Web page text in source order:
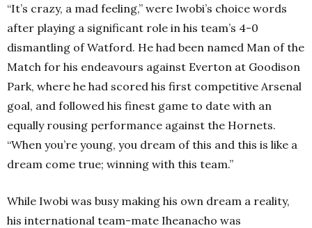
“It’s crazy, a mad feeling,” were Iwobi’s choice words
after playing a significant role in his team’s 4-0
dismantling of Watford. He had been named Man of the
Match for his endeavours against Everton at Goodison
Park, where he had scored his first competitive Arsenal
goal, and followed his finest game to date with an
equally rousing performance against the Hornets.
“When you’re young, you dream of this and this is like a
dream come true; winning with this team.”
While Iwobi was busy making his own dream a reality,
his international team-mate Iheanacho was